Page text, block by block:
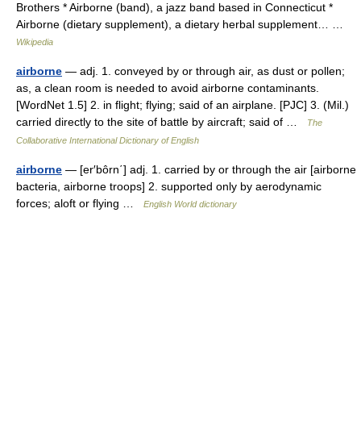
Brothers * Airborne (band), a jazz band based in Connecticut *
Airborne (dietary supplement), a dietary herbal supplement… …
Wikipedia
airborne — adj. 1. conveyed by or through air, as dust or pollen;
as, a clean room is needed to avoid airborne contaminants.
[WordNet 1.5] 2. in flight; flying; said of an airplane. [PJC] 3. (Mil.)
carried directly to the site of battle by aircraft; said of …
The
Collaborative International Dictionary of English
airborne — [er′bôrn΄] adj. 1. carried by or through the air [airborne
bacteria, airborne troops] 2. supported only by aerodynamic
forces; aloft or flying …
English World dictionary